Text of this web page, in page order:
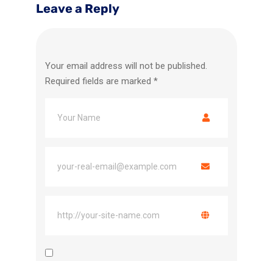
Leave a Reply
Your email address will not be published.
Required fields are marked*